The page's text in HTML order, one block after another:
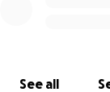
If we manage to
See all